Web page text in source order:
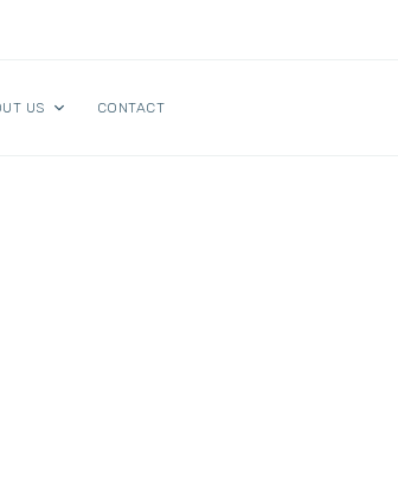
US CONTACT